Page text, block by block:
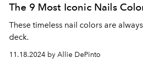
The 9 Most Iconic Nails
These timeless nail colors are
deck.
11.18.2024 by Allie DePinto